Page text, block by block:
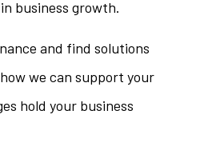
business growth.
and find solutions
we can support your
hold your business